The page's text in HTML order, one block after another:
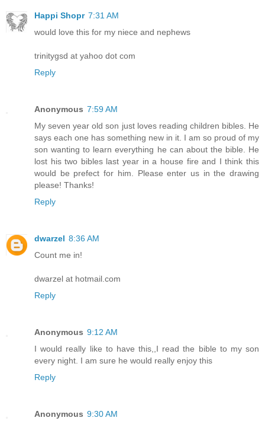
Happi Shopr 7:31 AM
would love this for my niece and nephews
trinitygsd at yahoo dot com
Reply
Anonymous 7:59 AM
My seven year old son just loves reading children bibles. He
says each one has something new in it. I am so proud of my
son wanting to learn everything he can about the bible. He
lost his two bibles last year in a house fire and I think this
would be prefect for him. Please enter us in the drawing
please! Thanks!
Reply
dwarzel 8:36 AM
Count me in!
dwarzel at hotmail.com
Reply
Anonymous 9:12 AM
I would really like to have this,,I read the bible to my son
every night. I am sure he would really enjoy this
Reply
Anonymous 9:30 AM